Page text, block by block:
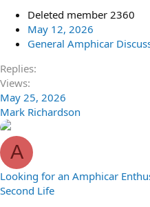
Deleted member 2360
May 12, 2026
General Amphicar
Replies
Views
May 25, 2026
Mark Richardson
A
Looking for an Amphicar
Second Life